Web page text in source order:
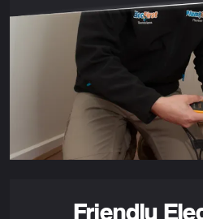
Friendly